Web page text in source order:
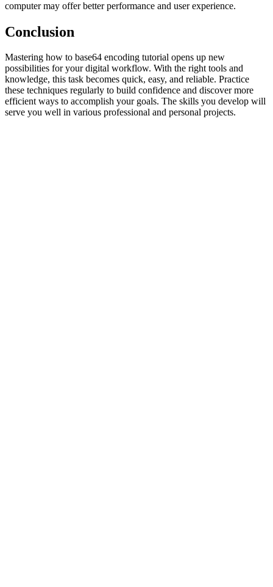
computer may offer better performance and user experience.
Conclusion
Mastering how to base64 encoding tutorial opens up new
possibilities for your digital workflow. With the right tools and
knowledge, this task becomes quick, easy, and reliable. Practice
these techniques regularly to build confidence and discover more
efficient ways to accomplish your goals. The skills you develop will
serve you well in various professional and personal projects.